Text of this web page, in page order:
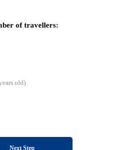
of travellers:
old)
Next Step